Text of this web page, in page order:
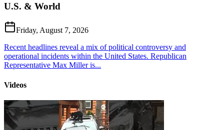
U.S. & World
Friday, August 7, 2026
Recent headlines reveal a mix of political controversy and
operational incidents within the United States. Republican
Representative Max Miller is...
Videos